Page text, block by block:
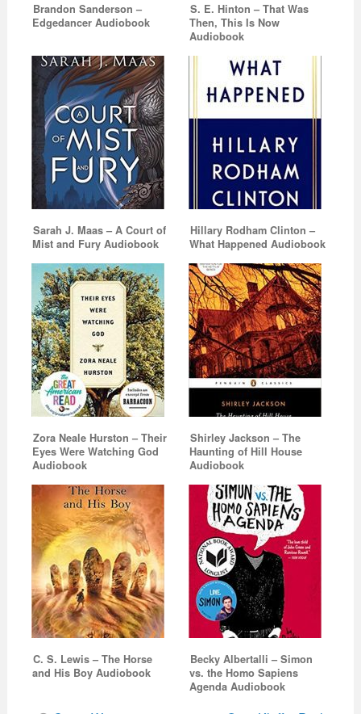
Brandon Sanderson –
Edgedancer Audiobook
S. E. Hinton – That Was
Then, This Is Now
Audiobook
Sarah J. Maas – A Court of
Mist and Fury Audiobook
Hillary Rodham Clinton –
What Happened Audiobook
Zora Neale Hurston – Their
Eyes Were Watching God
Audiobook
Shirley Jackson – The
Haunting of Hill House
Audiobook
C. S. Lewis – The Horse
and His Boy Audiobook
Becky Albertalli – Simon
vs. the Homo Sapiens
Agenda Audiobook